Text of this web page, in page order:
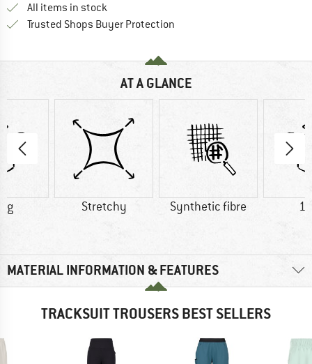
All items in stock
Trusted Shops Buyer Protection
AT A GLANCE
g Stretchy Synthetic fibre
MATERIAL INFORMATION & FEATURES
TRACKSUIT TROUSERS BEST SELLERS